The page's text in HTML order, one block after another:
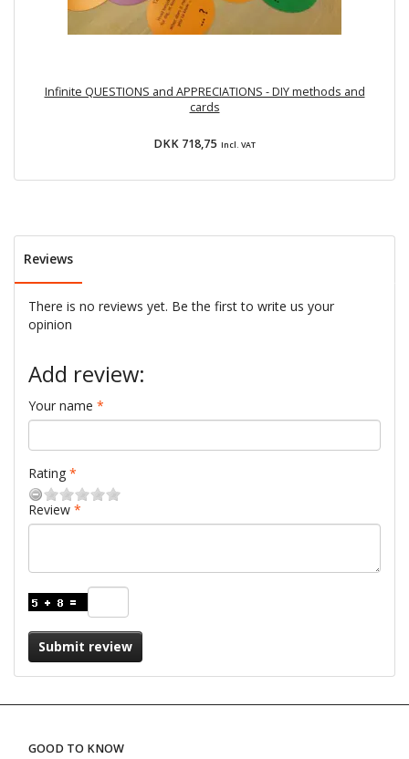
Infinite QUESTIONS and APPRECIATIONS - DIY methods and
cards
DKK 718,75 Incl. VAT
Reviews
There is no reviews yet. Be the first to write us your
opinion
Add review:
Your name
Rating
Review
Submit review
GOOD TO KNOW